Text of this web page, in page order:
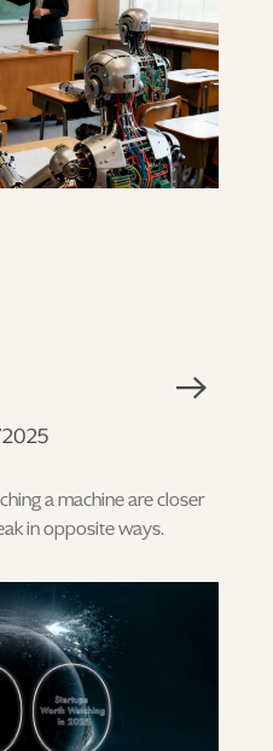
a machine are closer
in opposite ways.